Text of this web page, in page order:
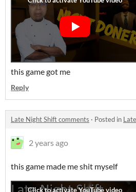
this game got me
Reply
Late Night Shift comments · Posted in
2 years ago
this game made me shit myself